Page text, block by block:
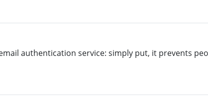
authentication service: simply put, it prevents